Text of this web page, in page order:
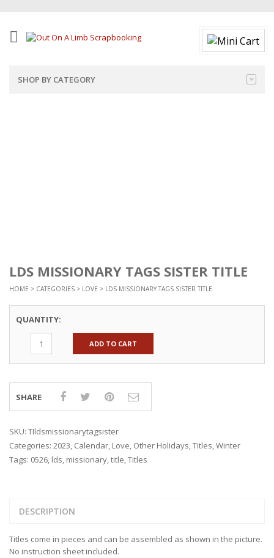
SHOP BY CATEGORY
LDS MISSIONARY TAGS SISTER TITLE
HOME > CATEGORIES > LOVE > LDS MISSIONARY TAGS SISTER TITLE
QUANTITY:
ADD TO CART
SHARE
SKU: TIldsmissionarytagsister
Categories: 2023, Calendar, Love, Other Holidays,Titles,Winter
Tags: 0526, lds, missionary,title,Titles
DESCRIPTION
Titles come in pieces and can be assembled as shown in the picture.
No instruction sheet included.